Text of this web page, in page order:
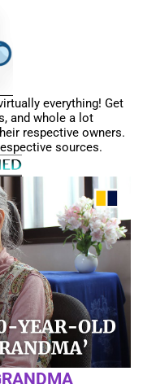
everything! Get
and whole a lot
respective owners.
sources.